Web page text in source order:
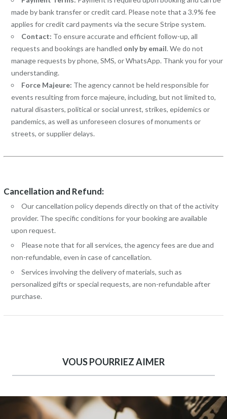
made by bank transfer or credit card. Please note that a 3.9% fee
applies for credit card payments via the secure Stripe system.
Contact: To ensure accurate and efficient follow-up, all
requests and bookings are handled only by email. We do not
manage requests by phone, SMS, or WhatsApp. Thank you for your
understanding.
Force Majeure: The agency cannot be held responsible for
events resulting from force majeure, including, but not limited to,
natural disasters, political or social unrest, strikes, epidemics or
pandemics, as well as unforeseen closures of monuments or
streets, or supplier delays.
Cancellation and Refund:
Our cancellation policy depends directly on that of the activity
provider. The specific conditions for your booking are available
upon request.
Please note that for all services, the agency fees are due and
non-refundable, even in case of cancellation.
Services involving the delivery of materials, such as
personalized gifts or special requests, are non-refundable after
purchase.
VOUS POURRIEZ AIMER